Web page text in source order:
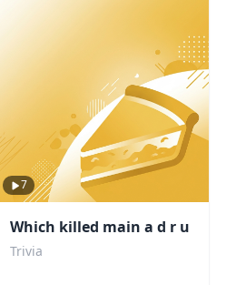
7
Which killed main a d r u
Trivia